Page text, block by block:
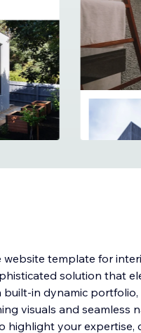
template for
solution that
built-in dynamic
visuals and seamless
highlight your expertise,